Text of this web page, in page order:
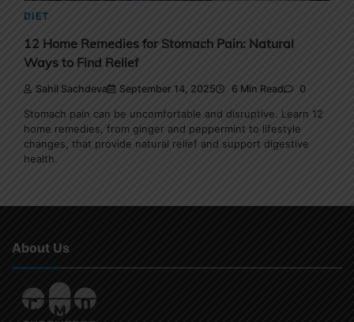
DIET
12 Home Remedies for Stomach Pain: Natural
Ways to Find Relief
Sahil Sachdeva September 14, 2025 6 Min Read 0
Stomach pain can be uncomfortable and disruptive. Learn 12
home remedies, from ginger and peppermint to lifestyle
changes, that provide natural relief and support digestive
health.
About Us